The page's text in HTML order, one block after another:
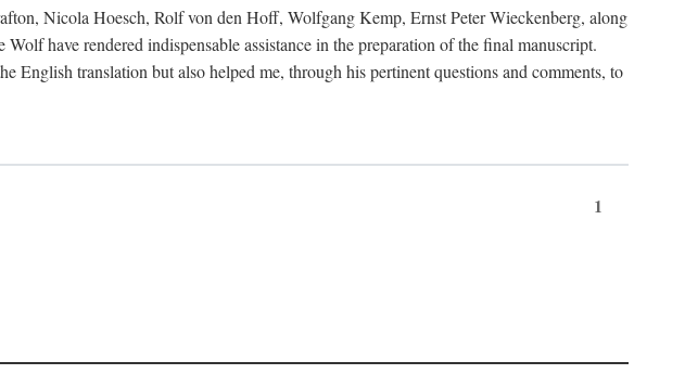
Nicola Hoesch, Rolf von den Hoff, Wolfgang Kemp, Ernst Peter Wieckenberg, along
have rendered indispensable assistance in the preparation of the final manuscript.
translation but also helped me, through his pertinent questions and comments, to
1